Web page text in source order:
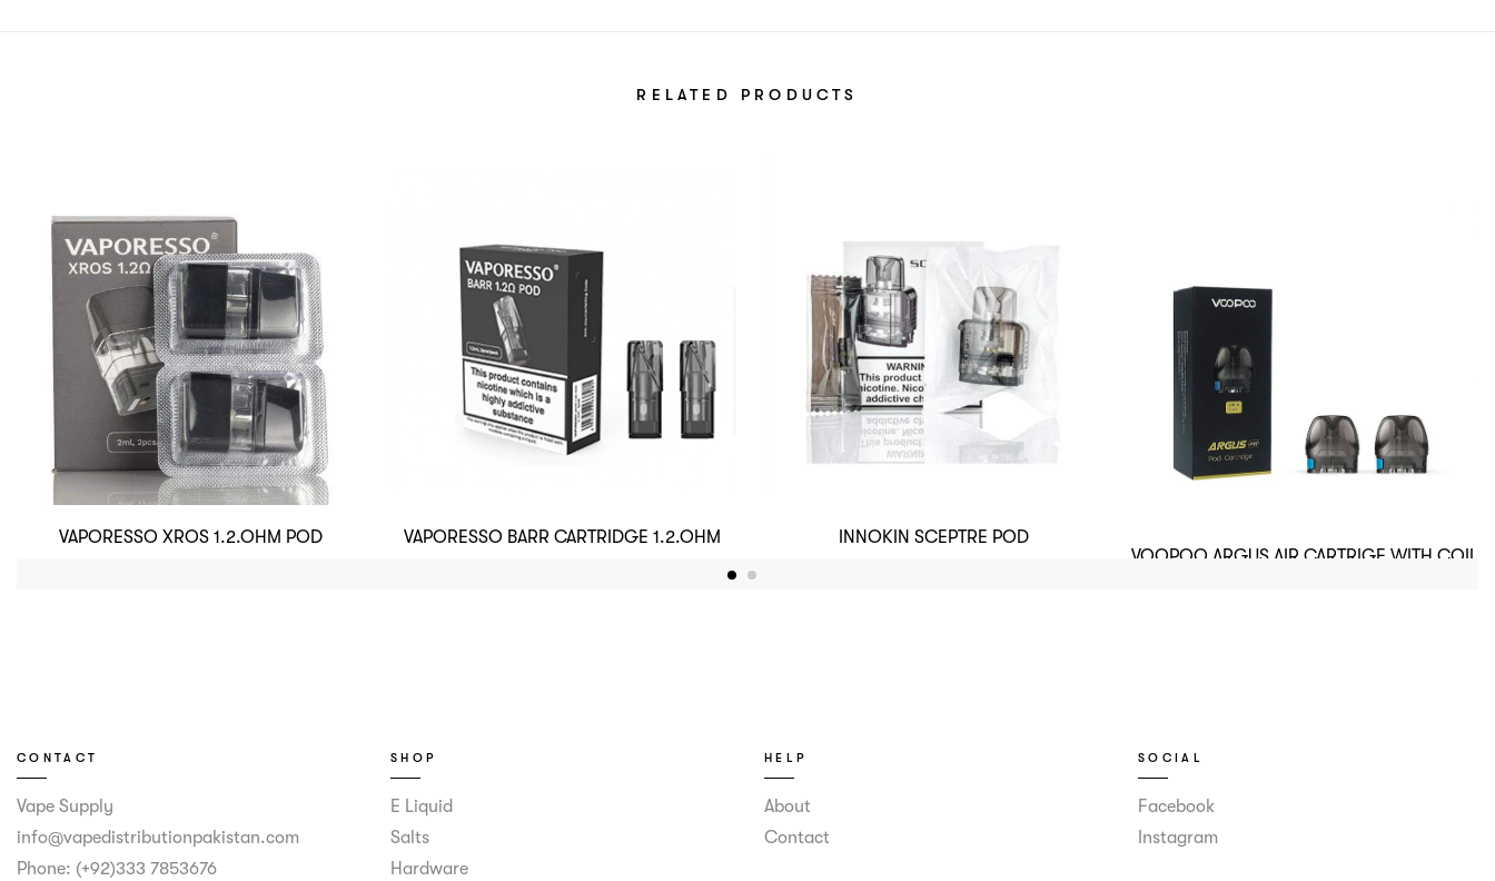
RELATED PRODUCTS
VAPORESSO XROS 1.2.OHM POD VAPORESSO BARR CARTRIDGE 1.2.OHM
INNOKIN SCEPTRE POD
VOOPOO ARGUS AIR CARTRIGE WITH COIL
CONTACT
Vape Supply
info@vapedistributionpakistan.com
Phone: (+92)333 7853676
SHOP
E Liquid
Salts
Hardware
HELP
About
Contact
SOCIAL
Facebook
Instagram